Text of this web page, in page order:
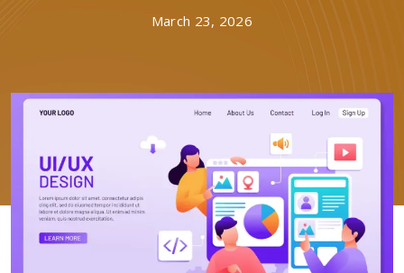
March 23, 2026